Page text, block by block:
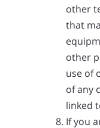
other
that
other
use of
of any
linked
If you